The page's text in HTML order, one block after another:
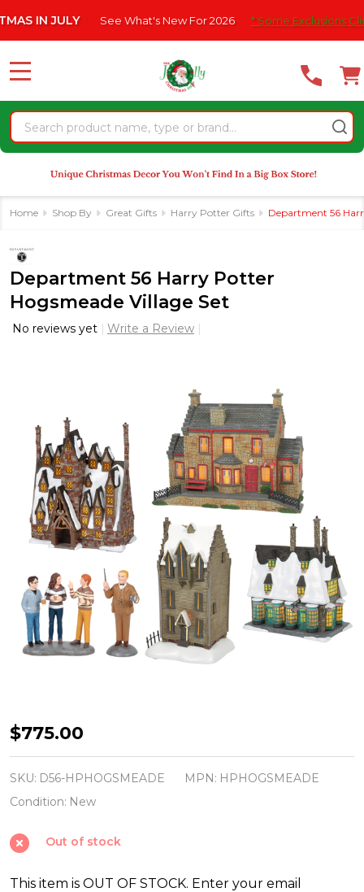
note:
website
an
accessibility
system.
JULY See What's New For 2026 * Some Exclusions Click
Search
MENU
Home Shop By Great Gifts Harry Potter Gifts Department 56
Department 56 Harry Potter
Hogsmeade Village Set
No reviews yet Write a Review
Department
56
Harry
Potter
Village
Set
$775.00
SKU: D56-HPHOGSMEADE MPN: HPHOGSMEADE
Condition: New
Out of stock
This item is OUT OF STOCK. Enter your email